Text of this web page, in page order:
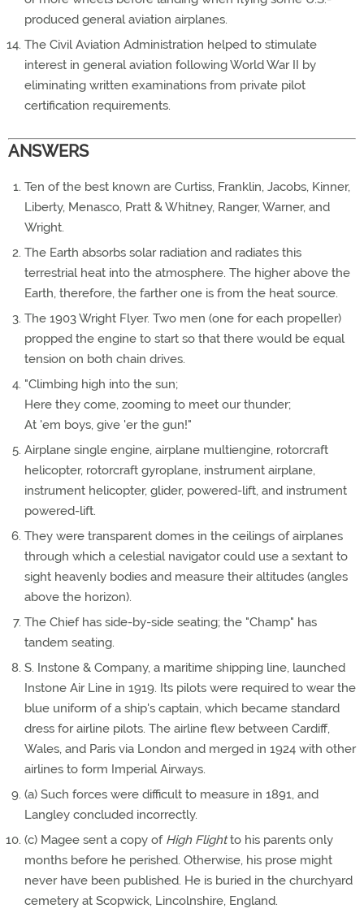
produced general aviation airplanes.
The Civil Aviation Administration helped to stimulate
interest in general aviation following World War II by
eliminating written examinations from private pilot
certification requirements.
ANSWERS
Ten of the best known are Curtiss, Franklin, Jacobs, Kinner,
Liberty, Menasco, Pratt & Whitney, Ranger, Warner, and
Wright.
The Earth absorbs solar radiation and radiates this
terrestrial heat into the atmosphere. The higher above the
Earth, therefore, the farther one is from the heat source.
The 1903 Wright Flyer. Two men (one for each propeller)
propped the engine to start so that there would be equal
tension on both chain drives.
"Climbing high into the sun;
Here they come, zooming to meet our thunder;
At 'em boys, give 'er the gun!"
Airplane single engine, airplane multiengine, rotorcraft
helicopter, rotorcraft gyroplane, instrument airplane,
instrument helicopter, glider, powered-lift, and instrument
powered-lift.
They were transparent domes in the ceilings of airplanes
through which a celestial navigator could use a sextant to
sight heavenly bodies and measure their altitudes (angles
above the horizon).
The Chief has side-by-side seating; the "Champ" has
tandem seating.
S. Instone & Company, a maritime shipping line, launched
Instone Air Line in 1919. Its pilots were required to wear the
blue uniform of a ship's captain, which became standard
dress for airline pilots. The airline flew between Cardiff,
Wales, and Paris via London and merged in 1924 with other
airlines to form Imperial Airways.
(a) Such forces were difficult to measure in 1891, and
Langley concluded incorrectly.
(c) Magee sent a copy of High Flightto his parents only
months before he perished. Otherwise, his prose might
never have been published. He is buried in the churchyard
cemetery at Scopwick, Lincolnshire, England.